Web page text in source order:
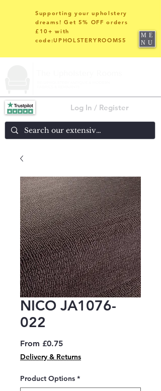
Log In / Register
Supporting your upholstery
dreams! Get 5% OFF orders
£10+ with
code:UPHOLSTERYROOMS5
ME
NU
NICO JA1076-
022
From £0.75Sale
Price
Delivery & Returns
Product Options *